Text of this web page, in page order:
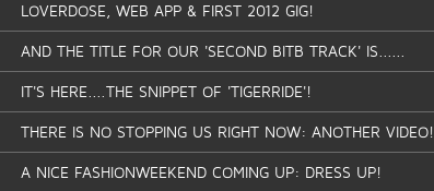
LOVERDOSE, WEB APP & FIRST 2012 GIG!
AND THE TITLE FOR OUR 'SECOND BITB TRACK' IS......
IT'S HERE....THE SNIPPET OF 'TIGERRIDE'!
THERE IS NO STOPPING US RIGHT NOW: ANOTHER VIDEO!
A NICE FASHIONWEEKEND COMING UP: DRESS UP!